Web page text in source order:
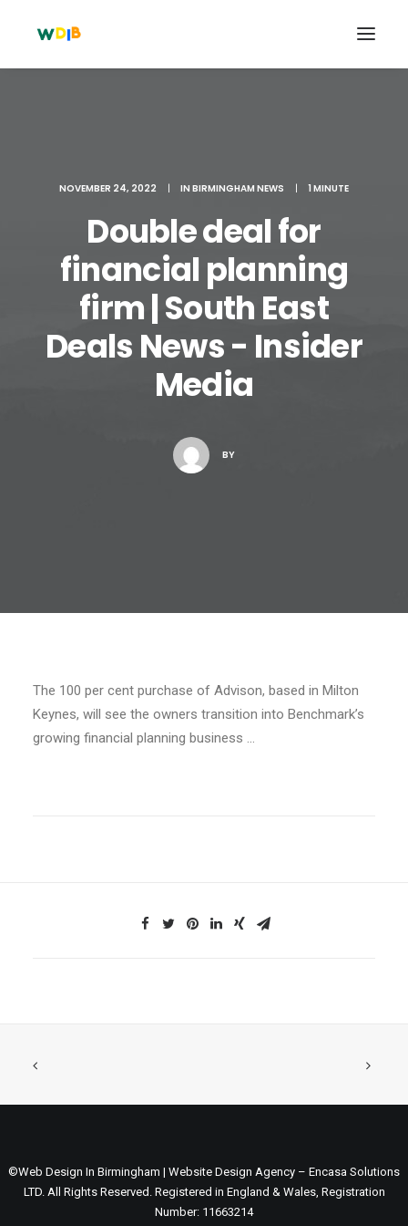
Search
Cart
NOVEMBER 24, 2022 | IN BIRMINGHAM NEWS | 1 MINUTE
Double deal for
financial planning
firm | South East
Deals News - Insider
Media
BY
The 100 per cent purchase of Advison, based in Milton
Keynes, will see the owners transition into Benchmark’s
growing financial planning business …
©Web Design In Birmingham | Website Design Agency – Encasa Solutions
LTD. All Rights Reserved. Registered in England & Wales, Registration
Number: 11663214